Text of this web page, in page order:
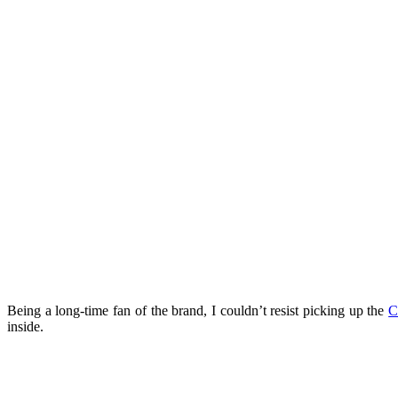
Being a long-time fan of the brand, I couldn’t resist picking up the
inside.